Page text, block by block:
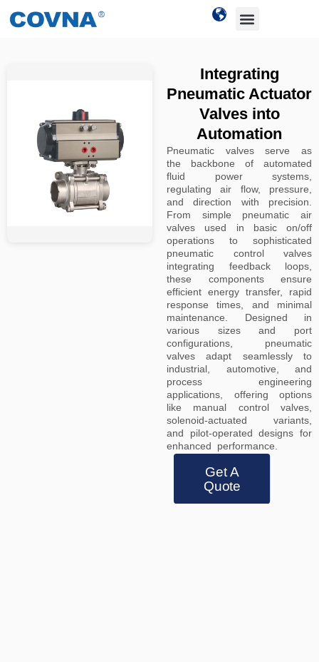
Integrating
Pneumatic Actuator
Valves into
Automation
Pneumatic valves serve as
the backbone of automated
fluid power systems,
regulating air flow, pressure,
and direction with precision.
From simple pneumatic air
valves used in basic on/off
operations to sophisticated
pneumatic control valves
integrating feedback loops,
these components ensure
efficient energy transfer, rapid
response times, and minimal
maintenance. Designed in
various sizes and port
configurations, pneumatic
valves adapt seamlessly to
industrial, automotive, and
process engineering
applications, offering options
like manual control valves,
solenoid-actuated variants,
and pilot-operated designs for
enhanced performance.
Get A
Quote